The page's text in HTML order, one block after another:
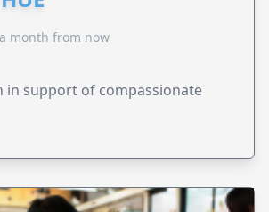
month from now
in support of compassionate